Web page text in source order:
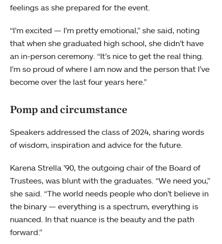
feelings as she prepared for the event.
“I’m excited — I’m pretty emotional,” she said, noting
that when she graduated high school, she didn’t have
an in-person ceremony. “It’s nice to get the real thing.
I’m so proud of where I am now and the person that I’ve
become over the last four years here.”
Pomp and circumstance
Speakers addressed the class of 2024, sharing words
of wisdom, inspiration and advice for the future.
Karena Strella ’90, the outgoing chair of the Board of
Trustees, was blunt with the graduates. “We need you,”
she said. “The world needs people who don’t believe in
the binary — everything is a spectrum, everything is
nuanced. In that nuance is the beauty and the path
forward.”